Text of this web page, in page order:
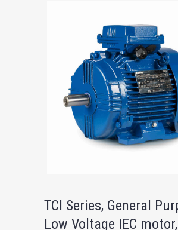
TCI Series, General
Low Voltage IEC